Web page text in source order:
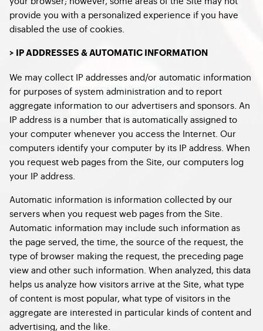
provide you with a personalized experience if you have
disabled the use of cookies.
> IP ADDRESSES & AUTOMATIC INFORMATION
We may collect IP addresses and/or automatic information
for purposes of system administration and to report
aggregate information to our advertisers and sponsors. An
IP address is a number that is automatically assigned to
your computer whenever you access the Internet. Our
computers identify your computer by its IP address. When
you request web pages from the Site, our computers log
your IP address.
Automatic information is information collected by our
servers when you request web pages from the Site.
Automatic information may include such information as
the page served, the time, the source of the request, the
type of browser making the request, the preceding page
view and other such information. When analyzed, this data
helps us analyze how visitors arrive at the Site, what type
of content is most popular, what type of visitors in the
aggregate are interested in particular kinds of content and
advertising, and the like.